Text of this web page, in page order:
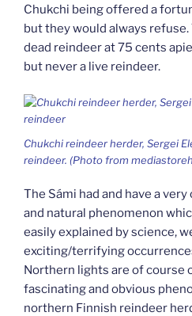
Chukchi being offered a
but they would always
dead reindeer at 75 cents
but never a live reindeer.
Chukchi reindeer herder, Sergei
reindeer. (Photo from
The Sámi had and have a
and natural phenomenon
easily explained by science,
exciting/terrifying
Northern lights are of course
fascinating and obvious
northern Finnish reindeer